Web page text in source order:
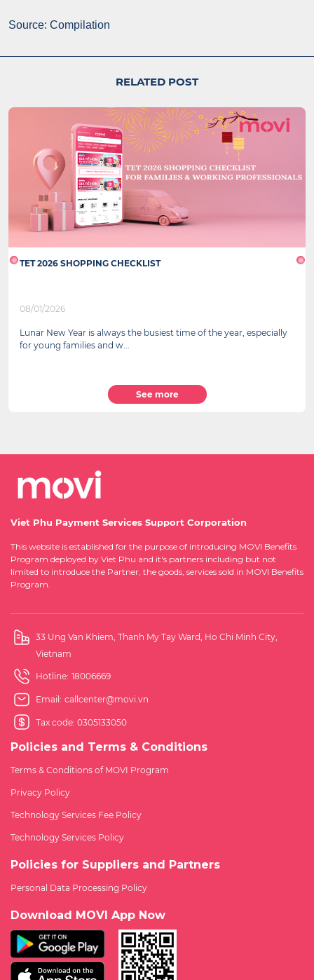
Source: Compilation
RELATED POST
TET 2026 SHOPPING CHECKLIST
08/01/2026
Lunar New Year is always the busiest time of the year, especially
for young families and w...
See more
Viet Phu Payment Services Support Corporation
This website is established for the purpose of introducing MOVI Benefits
Program deployed by Viet Phu and it's partners including but not
limited to introduce the Partner, the goods, services sold in MOVI Benefits
Program.
33 Ung Van Khiem, Thanh My Tay Ward, Ho Chi Minh City,
Vietnam
Hotline: 18006669
Email: callcenter@movi.vn
Tax code: 0305133050
Policies and Terms & Conditions
Terms & Conditions of MOVI Program
Privacy Policy
Technology Services Fee Policy
Technology Services Policy
Policies for Suppliers and Partners
Personal Data Processing Policy
Download MOVI App Now